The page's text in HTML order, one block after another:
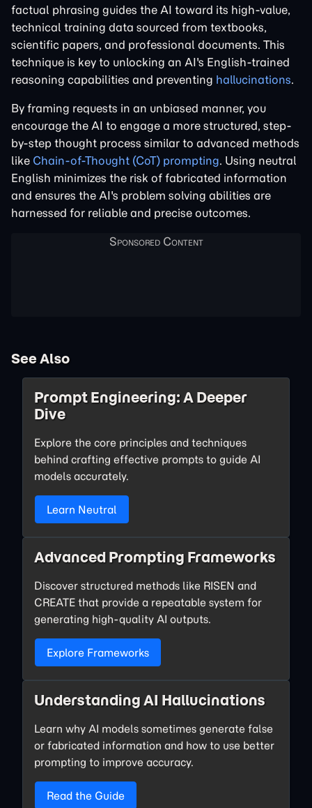
factual phrasing guides the AI toward its high-value,
technical training data sourced from textbooks,
scientific papers, and professional documents. This
technique is key to unlocking an AI's English-trained
reasoning capabilities and preventing hallucinations.
By framing requests in an unbiased manner, you
encourage the AI to engage a more structured, step-
by-step thought process similar to advanced methods
like Chain-of-Thought (CoT) prompting. Using neutral
English minimizes the risk of fabricated information
and ensures the AI's problem solving abilities are
harnessed for reliable and precise outcomes.
See Also
Prompt Engineering: A Deeper
Dive
Explore the core principles and techniques
behind crafting effective prompts to guide AI
models accurately.
Learn Neutral
Advanced Prompting Frameworks
Discover structured methods like RISEN and
CREATE that provide a repeatable system for
generating high-quality AI outputs.
Explore Frameworks
Understanding AI Hallucinations
Learn why AI models sometimes generate false
or fabricated information and how to use better
prompting to improve accuracy.
Read the Guide